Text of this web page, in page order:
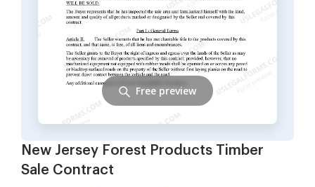
New Jersey Forest Products Timber
Sale Contract
Free preview